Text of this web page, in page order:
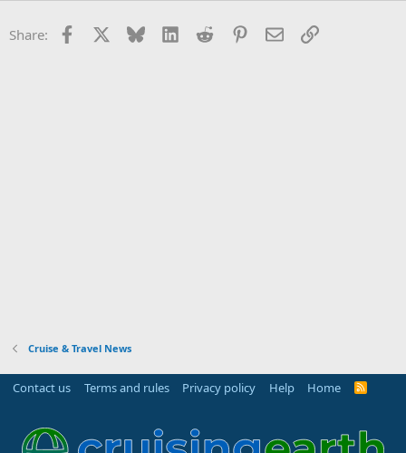
Share: Facebook Bluesky LinkedInReddit Pinterest
EmailLink
Cruise & Travel News
Contact us Terms and rules Privacy policy Help Home
R